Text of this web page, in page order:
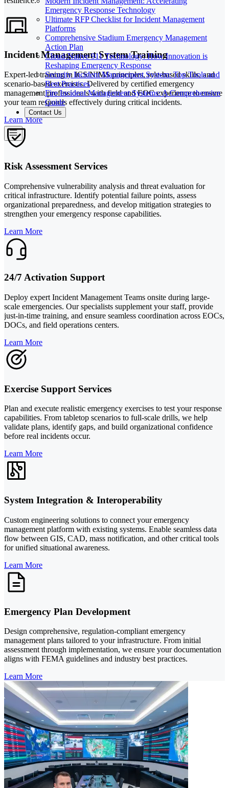
Emergency Response Technology
Ultimate RFP Checklist for Incident Management
Platforms
Comprehensive Stadium Emergency Management
Action Plan
Cloud-Native 911 Technology: How Innovation is
Reshaping Emergency Response
Security Incident Management System: Top Tools and
Best Practices
Fire Incident Management Systems: A Comprehensive
Guide
Contact Us
Incident Management System Training
Expert-led training in ICS/NIMS principles, role-based skills, and
scenario-based exercises. Delivered by certified emergency
management professionals with field and EOC experience to ensure
your team responds effectively during critical incidents.
Learn More
Risk Assessment Services
Comprehensive vulnerability analysis and threat evaluation for
critical infrastructure. Identify potential failure points, assess
organizational preparedness, and develop mitigation strategies to
strengthen your emergency response capabilities.
Learn More
24/7 Activation Support
Deploy expert Incident Management Teams onsite during large-
scale emergencies. Our specialists supplement your staff, provide
just-in-time training, and ensure seamless coordination across EOCs,
DOCs, and field operations centers.
Learn More
Exercise Support Services
Plan and execute realistic emergency exercises to test your response
capabilities. From tabletop scenarios to full-scale drills, we help
validate plans, identify gaps, and build organizational confidence
before real incidents occur.
Learn More
System Integration & Interoperability
Custom engineering solutions to connect your emergency
management platform with existing systems. Enable seamless data
flow between GIS, CAD, mass notification, and other critical tools
for unified situational awareness.
Learn More
Emergency Plan Development
Design comprehensive, regulation-compliant emergency
management plans tailored to your infrastructure. From initial
assessment through implementation, we ensure your documentation
aligns with FEMA guidelines and industry best practices.
Learn More